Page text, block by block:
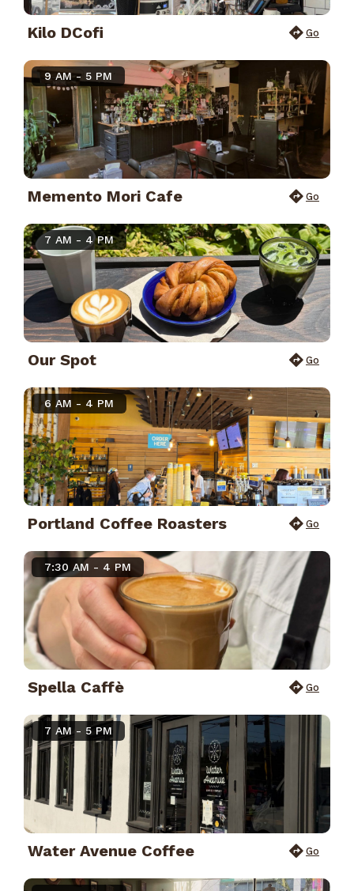
Kilo DCofi Go
9 AM - 5 PM
Memento Mori Cafe Go
7 AM - 4 PM
Our Spot Go
6 AM - 4 PM
Portland Coffee Roasters Go
7:30 AM - 4 PM
Spella Caffè Go
7 AM - 5 PM
Water Avenue Coffee Go